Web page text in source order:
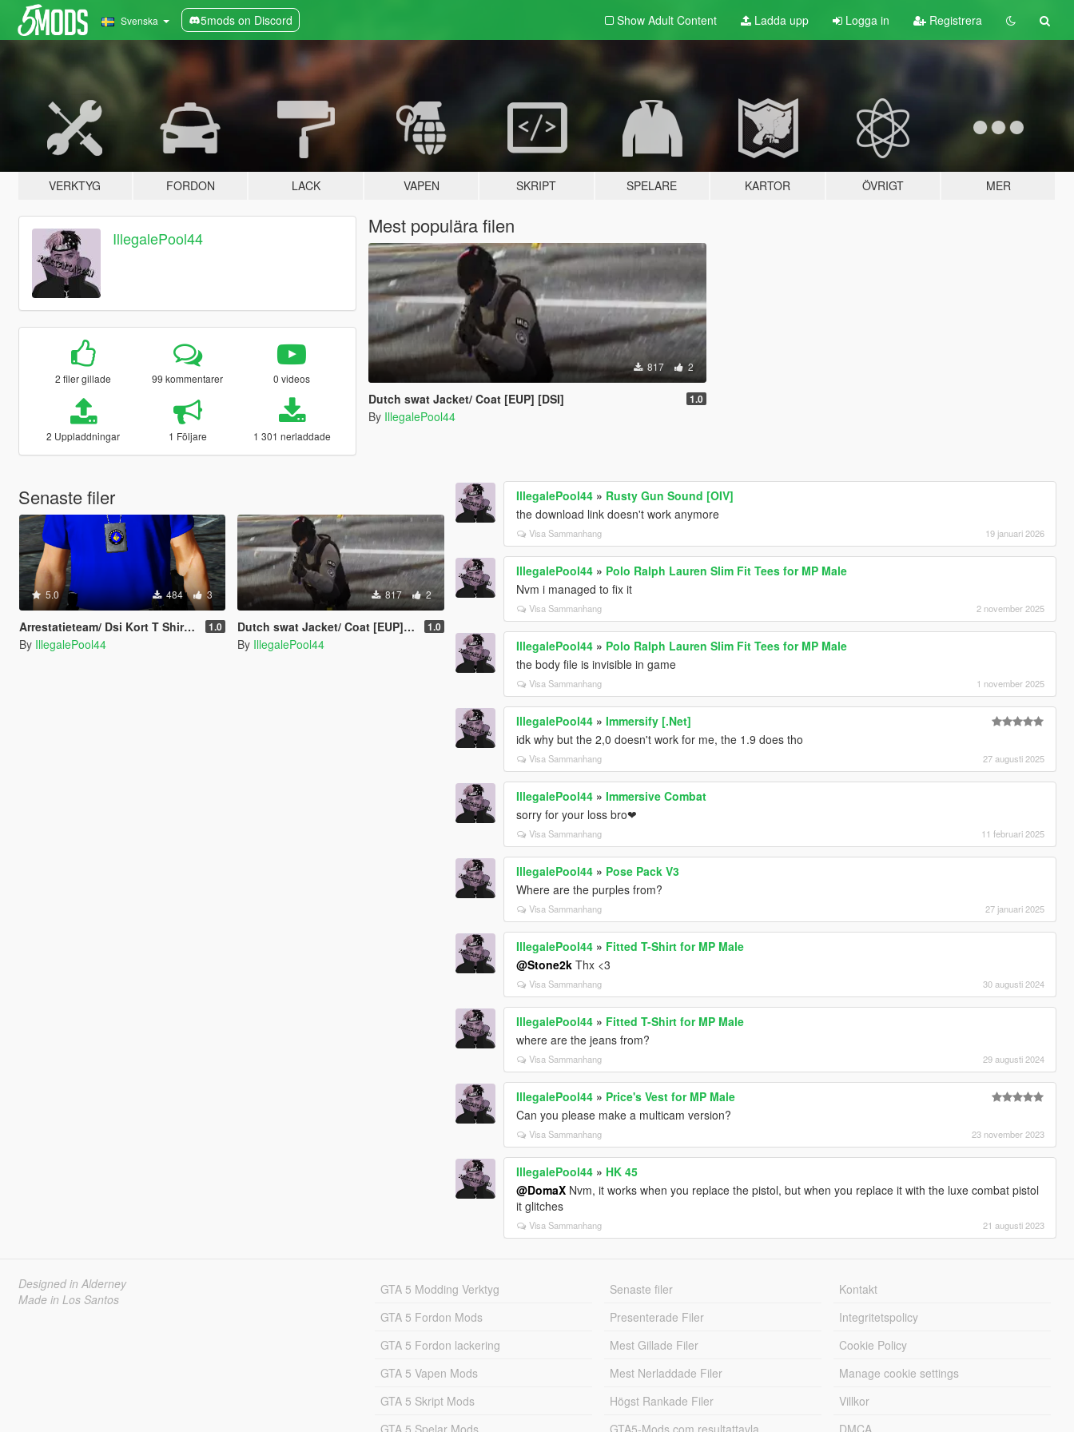
Svenska 5mods on Discord Show Adult Content Ladda upp Logga in Registrera
VERKTYG FORDON LACK VAPEN SKRIPT SPELARE KARTOR ÖVRIGT MER
IllegalePool44
2 filer gillade 99 kommentarer 0 videos
2 Uppladdningar 1 Följare 1 301 nerladdade
Mest populära filen
817 2
Dutch swat Jacket/ Coat [EUP] [DSI] 1.0
By IllegalePool44
Senaste filer
5.0 484 3
Arrestatieteam/ Dsi Kort T Shirt [Dutch] [EUP] 1.0
By IllegalePool44
817 2
Dutch swat Jacket/ Coat [EUP] [DSI] 1.0
By IllegalePool44
IllegalePool44 » Rusty Gun Sound [OIV]
the download link doesn't work anymore
Visa Sammanhang 19 januari 2026
IllegalePool44 » Polo Ralph Lauren Slim Fit Tees for MP Male
Nvm i managed to fix it
Visa Sammanhang 2 november 2025
IllegalePool44 » Polo Ralph Lauren Slim Fit Tees for MP Male
the body file is invisible in game
Visa Sammanhang 1 november 2025
IllegalePool44 »Immersify [.Net]
idk why but the 2,0 doesn't work for me, the 1.9 does tho
Visa Sammanhang 27 augusti 2025
IllegalePool44 »Immersive Combat
sorry for your loss bro❤
Visa Sammanhang 11 februari 2025
IllegalePool44 » Pose Pack V3
Where are the purples from?
Visa Sammanhang 27 januari 2025
IllegalePool44 » Fitted T-Shirt for MP Male
@Stone2k Thx <3
Visa Sammanhang 30 augusti 2024
IllegalePool44 » Fitted T-Shirt for MP Male
where are the jeans from?
Visa Sammanhang 29 augusti 2024
IllegalePool44 » Price's Vest for MP Male
Can you please make a multicam version?
Visa Sammanhang 23 november 2023
IllegalePool44 » HK 45
@DomaX Nvm, it works when you replace the pistol, but when you replace it with the luxe combat pistol
it glitches
Visa Sammanhang 21 augusti 2023
Designed in Alderney
Made in Los Santos
GTA 5 Modding Verktyg
GTA 5 Fordon Mods
GTA 5 Fordon lackering
GTA 5 Vapen Mods
GTA 5 Skript Mods
GTA 5 Spelar Mods
Senaste filer
Presenterade Filer
Mest Gillade Filer
Mest Nerladdade Filer
Högst Rankade Filer
GTA5-Mods.com resultattavla
Kontakt
Integritetspolicy
Cookie Policy
Manage cookie settings
Villkor
DMCA